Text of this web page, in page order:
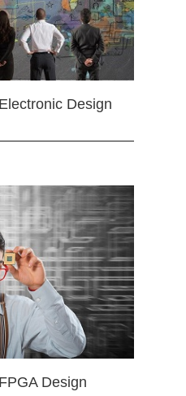
Design
Design